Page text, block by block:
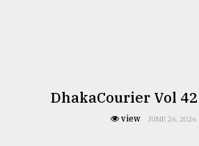
DhakaCourier Vol
view JUNE 26, 2026